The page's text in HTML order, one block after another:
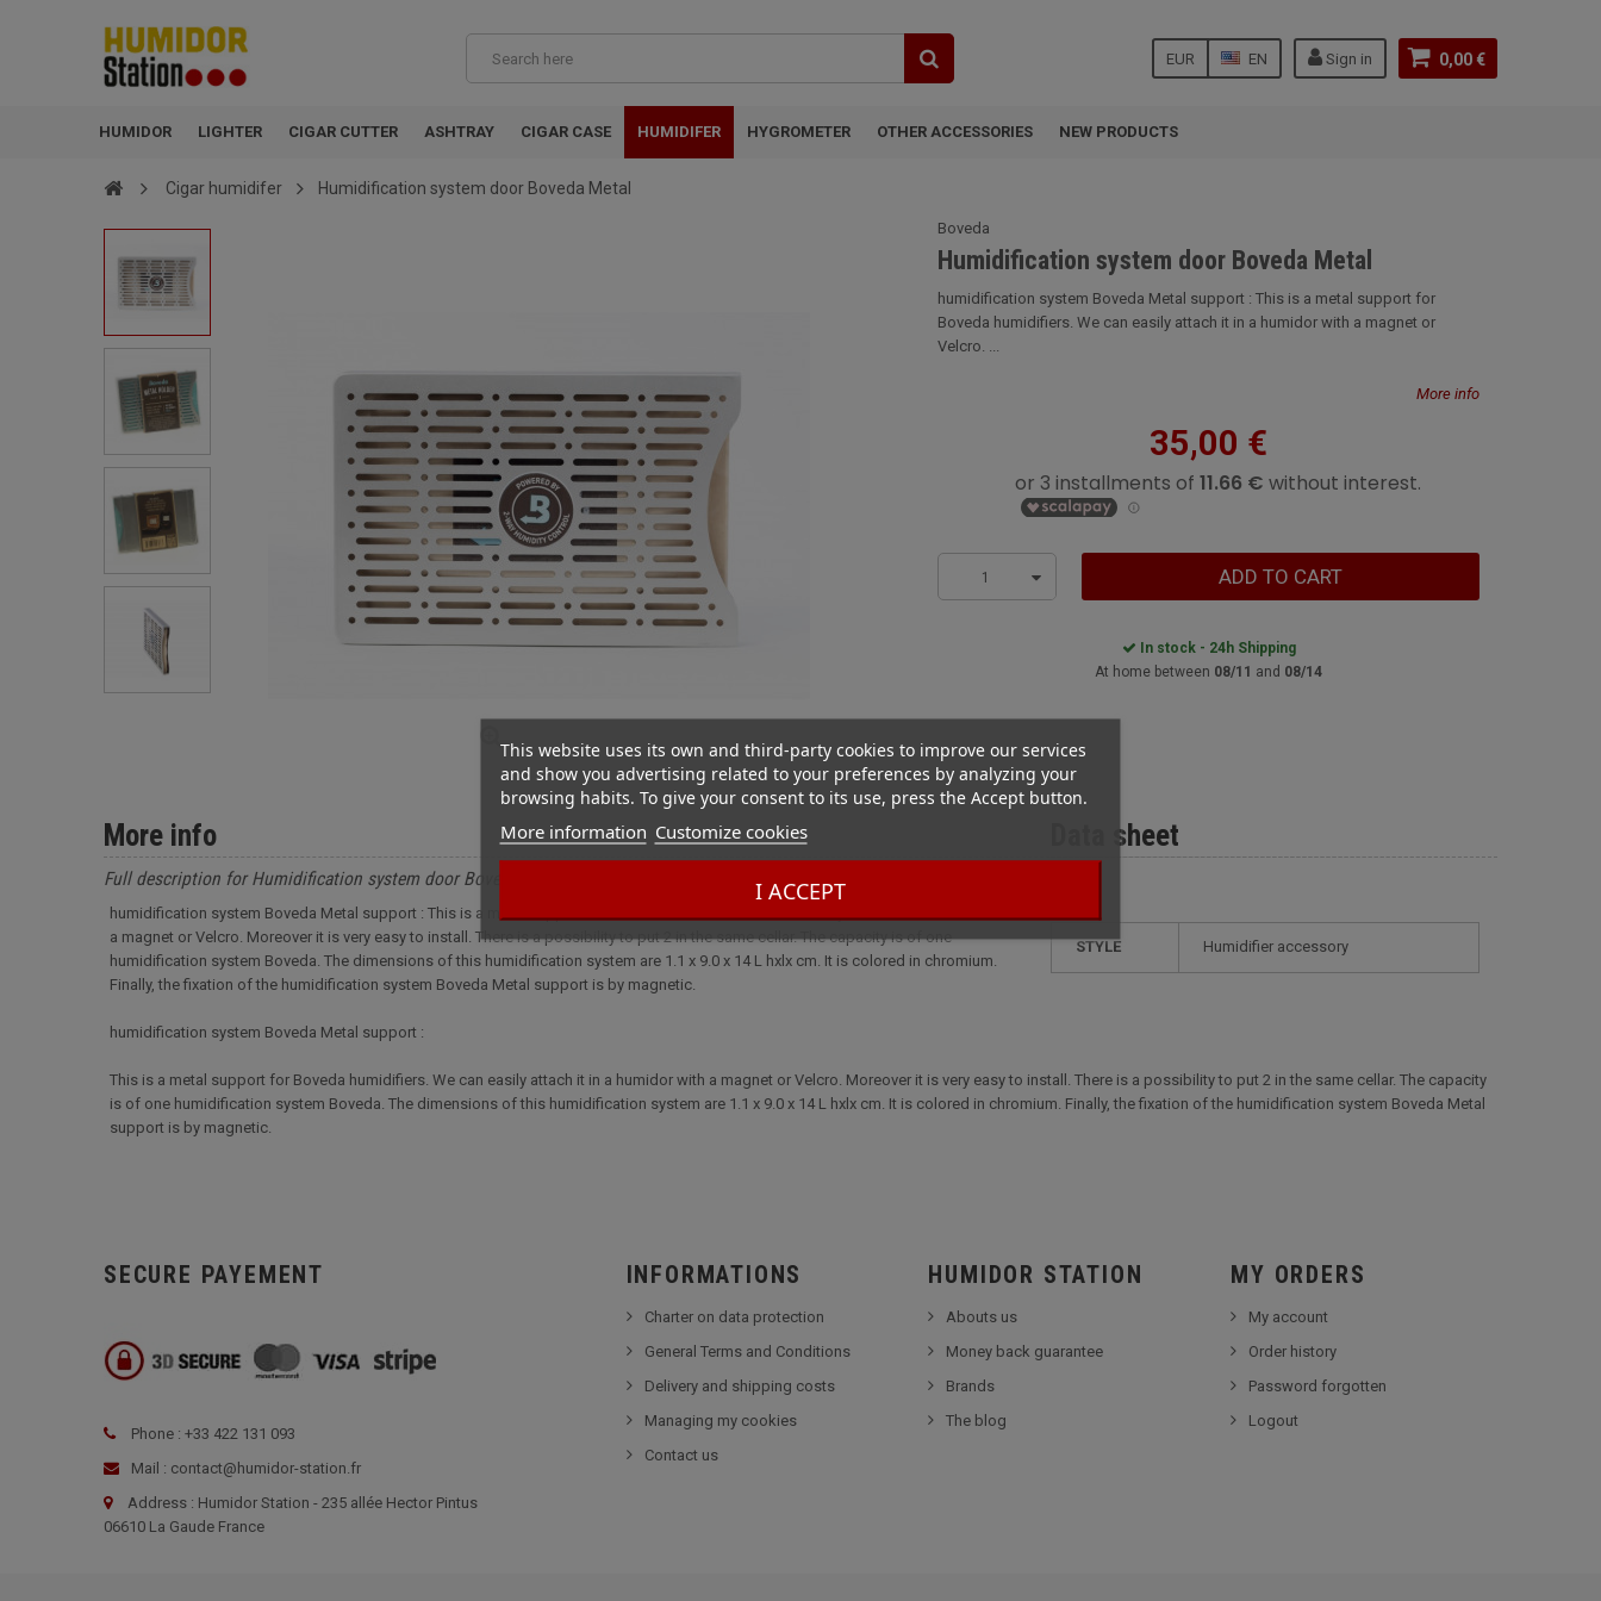
0,00 €
Sign in
EN
EUR
HUMIDOR LIGHTER CIGAR CUTTER ASHTRAY CIGAR CASE HUMIDIFER HYGROMETER OTHER ACCESSORIES NEW PRODUCTS
This website uses its own and third-party cookies to improve our services
and show you advertising related to your preferences by analyzing your
browsing habits. To give your consent to its use, press the Accept button.
More information Customize cookies
I ACCEPT
Cigar humidifer Humidification system door Boveda Metal
Boveda
Humidification system door Boveda Metal
humidification system Boveda Metal support : This is a metal support for
Boveda humidifiers. We can easily attach it in a humidor with a magnet or
Velcro. ...
More info
35,00 €
1 ADD TO CART
In stock - 24h Shipping
At home between 08/11 and 08/14
Data sheet
STYLE humidifier accessory
More info
Full description for Humidification system door Boveda Metal
humidification system Boveda Metal support : This is a metal support for Boveda humidifiers. We can easily attach it in a humidor with
a magnet or Velcro. Moreover it is very easy to install. There is a possibility to put 2 in the same cellar. The capacity is of one
humidification system Boveda. The dimensions of this humidification system are 1.1 x 9.0 x 14 L hxlx cm. It is colored in chromium.
Finally, the fixation of the humidification system Boveda Metal support is by magnetic.
humidification system Boveda Metal support :
This is a metal support for Boveda humidifiers. We can easily attach it in a humidor with a magnet or Velcro. Moreover it is very easy to install. There is a possibility to put 2 in the same cellar. The capacity
is of one humidification system Boveda. The dimensions of this humidification system are 1.1 x 9.0 x 14 L hxlx cm. It is colored in chromium. Finally, the fixation of the humidification system Boveda Metal
support is by magnetic.
SECURE PAYEMENT
Phone : +33 422 131 093
Mail : contact@humidor-station.fr
Address : Humidor Station - 235 allée Hector Pintus
06610 La Gaude France
INFORMATIONS
Charter on data protection
General Terms and Conditions
Delivery and shipping costs
Managing my cookies
Contact us
HUMIDOR STATION
Abouts us
Money back guarantee
Brands
The blog
MY ORDERS
My account
Order history
Password forgotten
Logout